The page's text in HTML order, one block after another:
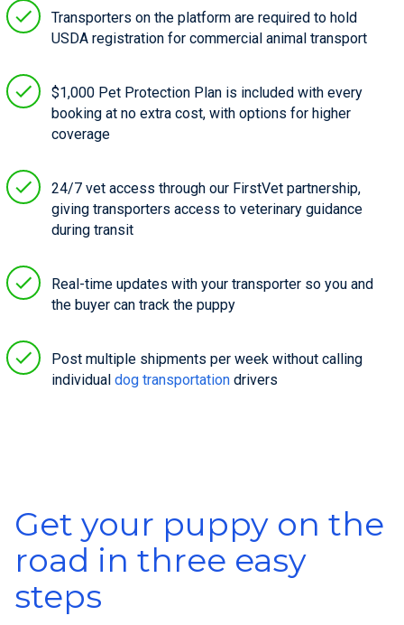
Transporters on the platform are required to hold
USDA registration for commercial animal transport
$1,000 Pet Protection Plan is included with every
booking at no extra cost, with options for higher
coverage
24/7 vet access through our FirstVet partnership,
giving transporters access to veterinary guidance
during transit
Real-time updates with your transporter so you and
the buyer can track the puppy
Post multiple shipments per week without calling
individual dog transportation drivers
Get your puppy on the
road in three easy
steps